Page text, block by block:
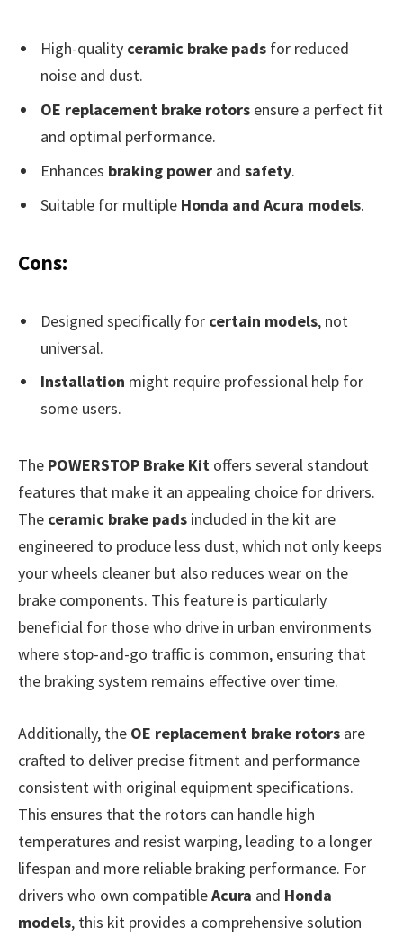
High-quality ceramic brake pads for reduced
noise and dust.
OE replacement brake rotors ensure a perfect fit
and optimal performance.
Enhances braking power and safety.
Suitable for multiple Honda and Acura models.
Cons:
Designed specifically for certain models, not
universal.
Installation might require professional help for
some users.
The POWERSTOP Brake Kit offers several standout
features that make it an appealing choice for drivers.
The ceramic brake pads included in the kit are
engineered to produce less dust, which not only keeps
your wheels cleaner but also reduces wear on the
brake components. This feature is particularly
beneficial for those who drive in urban environments
where stop-and-go traffic is common, ensuring that
the braking system remains effective over time.
Additionally, the OE replacement brake rotors are
crafted to deliver precise fitment and performance
consistent with original equipment specifications.
This ensures that the rotors can handle high
temperatures and resist warping, leading to a longer
lifespan and more reliable braking performance. For
drivers who own compatibleAcura and Honda
models, this kit provides a comprehensive solution